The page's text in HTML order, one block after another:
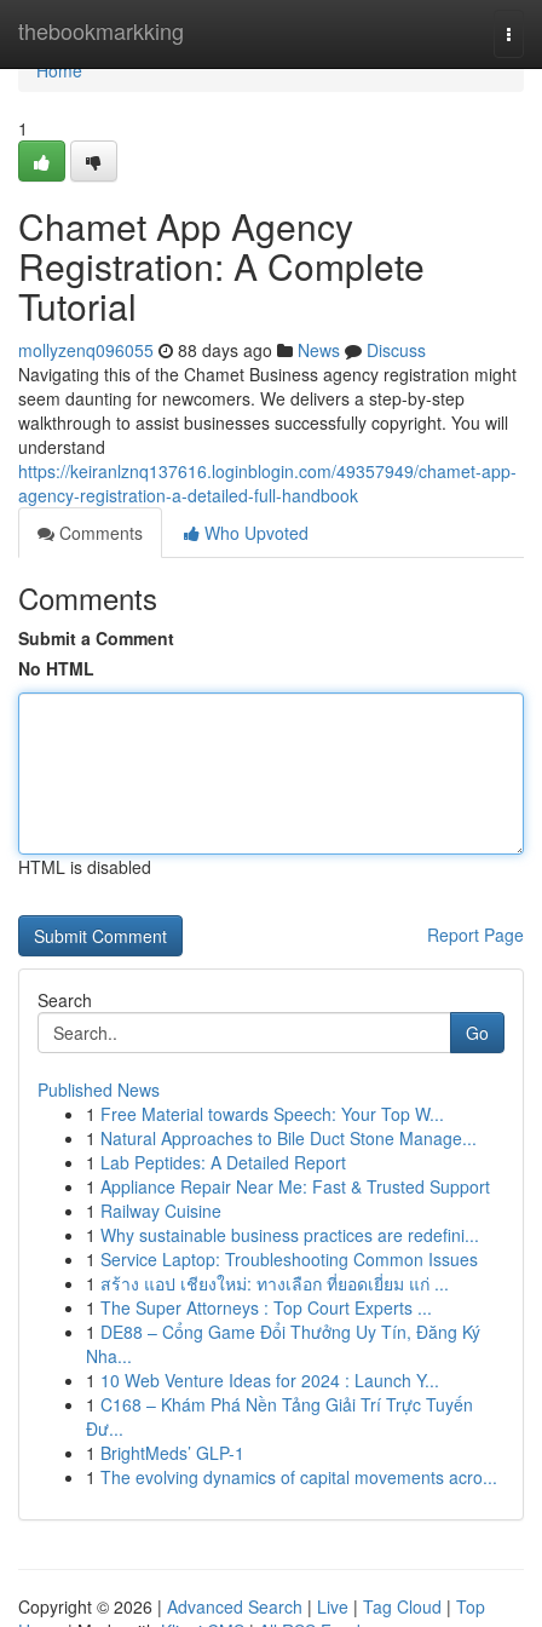
thebookmarkking
Home
Home
1
Chamet App Agency
Registration: A Complete
Tutorial
mollyzenq096055 88 days ago News
Discuss
Navigating this of the Chamet Business agency registration might
seem daunting for newcomers. We delivers a step-by-step
walkthrough to assist businesses successfully copyright. You will
understand
https://keiranlznq137616.loginblogin.com/49357949/chamet-app-
agency-registration-a-detailed-full-handbook
Comments
Who Upvoted
Comments
Submit a Comment
No HTML
HTML is disabled
Report Page
Search
Go
Published News
1 Free Material towards Speech: Your Top W...
1 Natural Approaches to Bile Duct Stone Manage...
1 Lab Peptides: A Detailed Report
1 Appliance Repair Near Me: Fast & Trusted Support
1 Railway Cuisine
1 Why sustainable business practices are redefini...
1 Service Laptop: Troubleshooting Common Issues
1 สร้าง แอป เชียงใหม่: ทางเลือก ที่ยอดเยี่ยม แก่ ...
1 The Super Attorneys : Top Court Experts ...
1 DE88 – Cổng Game Đổi Thưởng Uy Tín, Đăng Ký
Nha...
1 10 Web Venture Ideas for 2024 : Launch Y...
1 C168 – Khám Phá Nền Tảng Giải Trí Trực Tuyến
Đư...
1 BrightMeds’ GLP-1
1 The evolving dynamics of capital movements acro...
Copyright © 2026 | Advanced Search | Live | Tag Cloud | Top